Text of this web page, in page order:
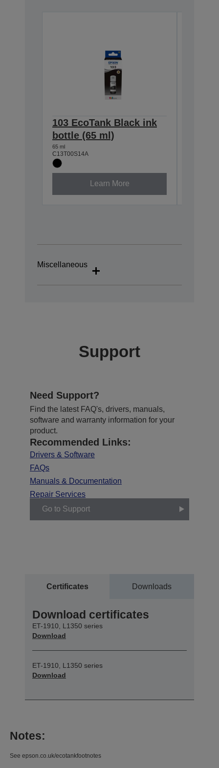
103 EcoTank Black ink
bottle (65 ml)
65 ml
C13T00S14A
Learn More
Miscellaneous
Support
Need Support?
Find the latest FAQ's, drivers, manuals,
software and warranty information for your
product.
Recommended Links:
Drivers & Software
FAQs
Manuals & Documentation
Repair Services
Go to Support
Certificates Downloads
Download certificates
ET-1910, L1350 series
Download
ET-1910, L1350 series
Download
Notes:
See epson.co.uk/ecotankfootnotes